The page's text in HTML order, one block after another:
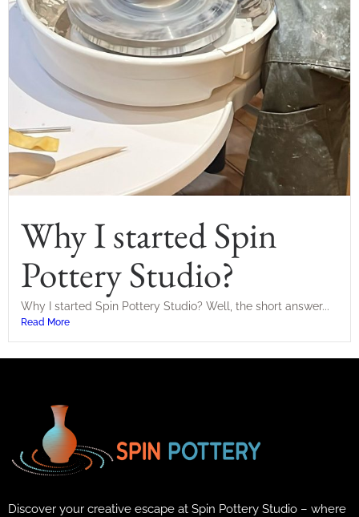
Why I started Spin
Pottery Studio?
Why I started Spin Pottery Studio? Well, the short answer...
Read More
Discover your creative escape at Spin Pottery Studio – where